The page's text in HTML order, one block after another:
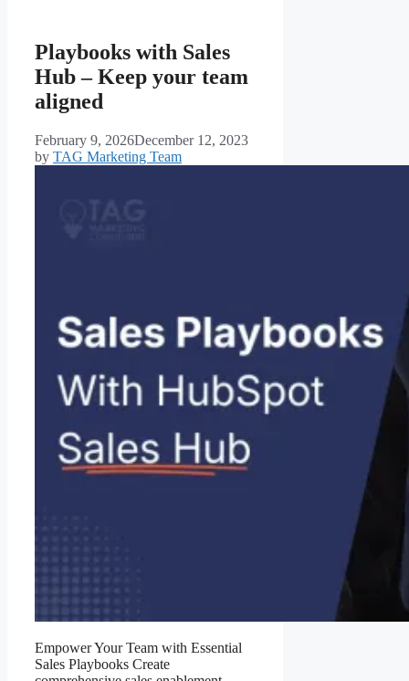
Playbooks with Sales
Hub – Keep your team
aligned
February 9, 2026December 12, 2023
by TAG Marketing Team
Empower Your Team with Essential
Sales Playbooks Create